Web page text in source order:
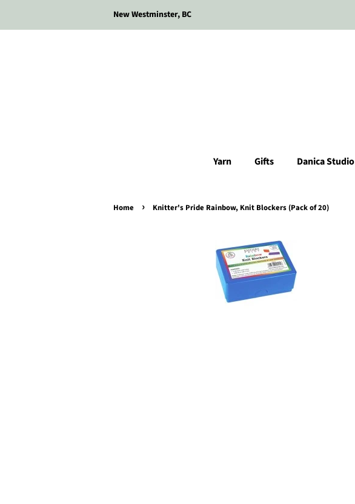
New Westminster, BC
Yarn Gifts Danica Studio
Home › Knitter's Pride Rainbow, Knit Blockers (Pack of 20)